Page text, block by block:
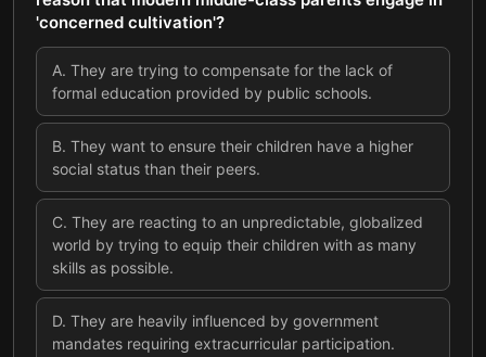
'concerned cultivation'?
A. They are trying to compensate for the lack of
formal education provided by public schools.
B. They want to ensure their children have a higher
social status than their peers.
C. They are reacting to an unpredictable, globalized
world by trying to equip their children with as many
skills as possible.
D. They are heavily influenced by government
mandates requiring extracurricular participation.